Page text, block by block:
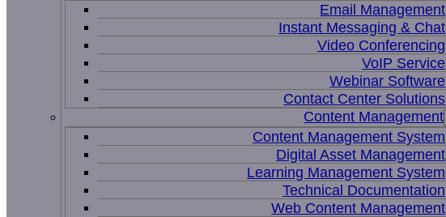
Email Management
Instant Messaging & Chat
Video Conferencing
VoIP Service
Webinar Software
Contact Center Solutions
Content Management
Content Management System
Digital Asset Management
Learning Management System
Technical Documentation
Web Content Management